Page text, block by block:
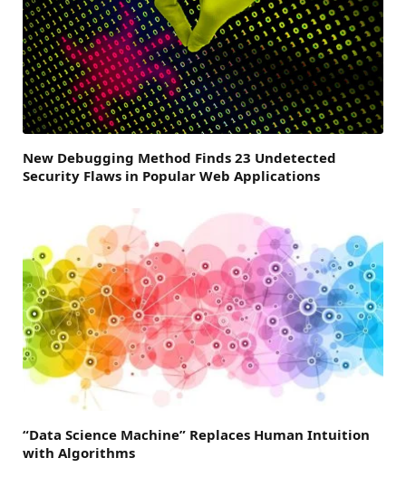
New Debugging Method Finds 23 Undetected
Security Flaws in Popular Web Applications
“Data Science Machine” Replaces Human Intuition
with Algorithms